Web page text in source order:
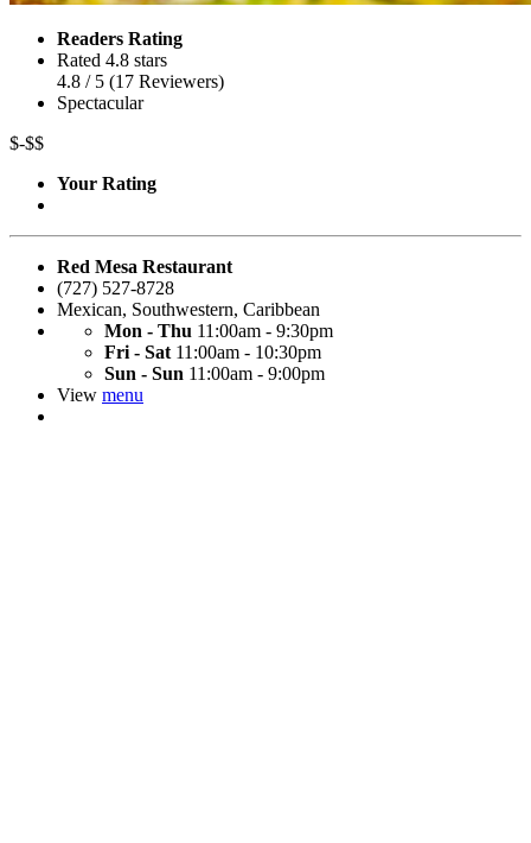
Readers Rating
Rated 4.8 stars
4.8 / 5 (17 Reviewers)
Spectacular
$-$$
Your Rating
Red Mesa Restaurant
(727) 527-8728
Mexican, Southwestern, Caribbean
Mon - Thu 11:00am - 9:30pm
Fri - Sat 11:00am - 10:30pm
Sun - Sun 11:00am - 9:00pm
View menu